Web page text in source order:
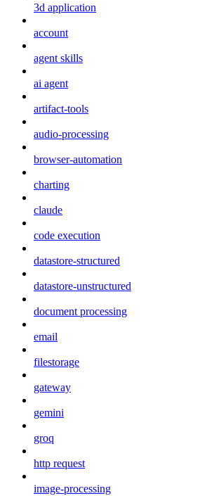
3d application
account
agent skills
ai agent
artifact-tools
audio-processing
browser-automation
charting
claude
code execution
datastore-structured
datastore-unstructured
document processing
email
filestorage
gateway
gemini
groq
http request
image-processing